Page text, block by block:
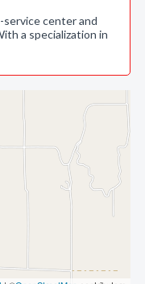
service center and
a specialization in